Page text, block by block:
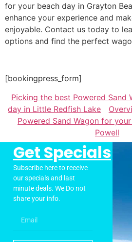
for your beach day in Grayton
enhance your experience and
enjoyable. Contact us today to
options and find the perfect
[bookingpress_form]
Picking the best Powered Sand
day in Little Redfish Lake
Powered Sand Wagon for
Powell
Get Specials
Subscribe here to receive
our specials and last
minute deals. We Do not
share your info.